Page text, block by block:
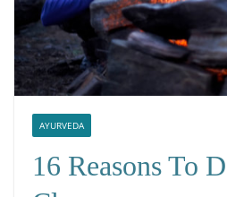
AYURVEDA
16 Reasons To